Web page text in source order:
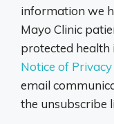
information we
Mayo Clinic
protected
Notice of
email
the unsubscribe